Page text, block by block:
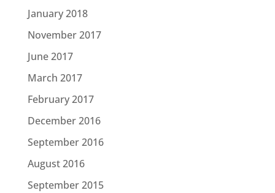
January 2018
November 2017
June 2017
March 2017
February 2017
December 2016
September 2016
August 2016
September 2015